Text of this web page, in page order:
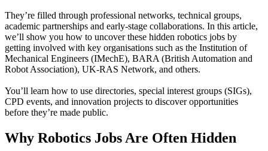
They’re filled through professional networks, technical groups,
academic partnerships and early-stage collaborations. In this article,
we’ll show you how to uncover these hidden robotics jobs by
getting involved with key organisations such as the Institution of
Mechanical Engineers (IMechE), BARA (British Automation and
Robot Association), UK-RAS Network, and others.
You’ll learn how to use directories, special interest groups (SIGs),
CPD events, and innovation projects to discover opportunities
before they’re made public.
Why Robotics Jobs Are Often Hidden